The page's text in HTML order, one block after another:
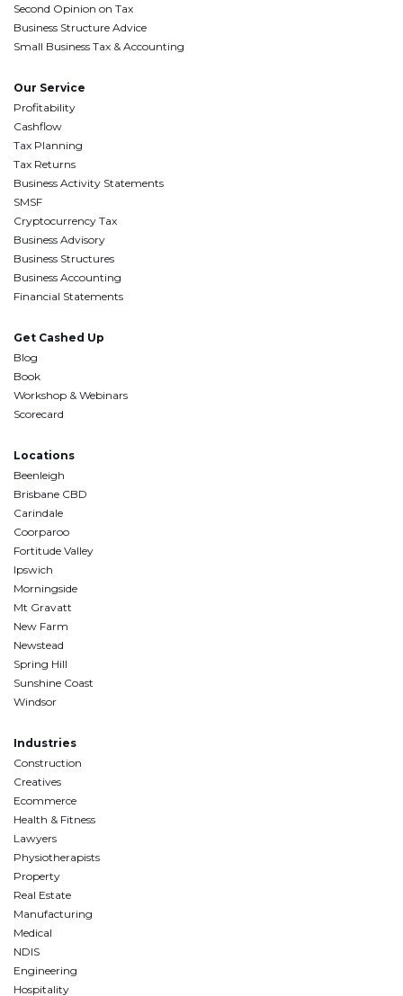
Second Opinion on Tax
Business Structure Advice
Small Business Tax & Accounting
Our Service
Profitability
Cashflow
Tax Planning
Tax Returns
Business Activity Statements
SMSF
Cryptocurrency Tax
Business Advisory
Business Structures
Business Accounting
Financial Statements
Get Cashed Up
Blog
Book
Workshop & Webinars
Scorecard
Locations
Beenleigh
Brisbane CBD
Carindale
Coorparoo
Fortitude Valley
Ipswich
Morningside
Mt Gravatt
New Farm
Newstead
Spring Hill
Sunshine Coast
Windsor
Industries
Construction
Creatives
Ecommerce
Health & Fitness
Lawyers
Physiotherapists
Property
Real Estate
Manufacturing
Medical
NDIS
Engineering
Hospitality